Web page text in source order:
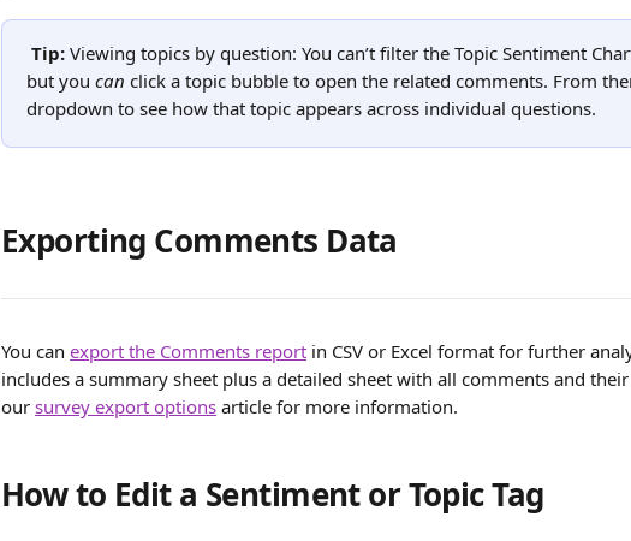
Tip: Viewing topics by question: You can’t filter the Topic Sentiment
but you can click a topic bubble to open the related comments. From
dropdown to see how that topic appears across individual questions.
Exporting Comments Data
You can export the Comments report in CSV or Excel format for further
includes a summary sheet plus a detailed sheet with all comments and
our survey export options article for more information.
How to Edit a Sentiment or Topic Tag